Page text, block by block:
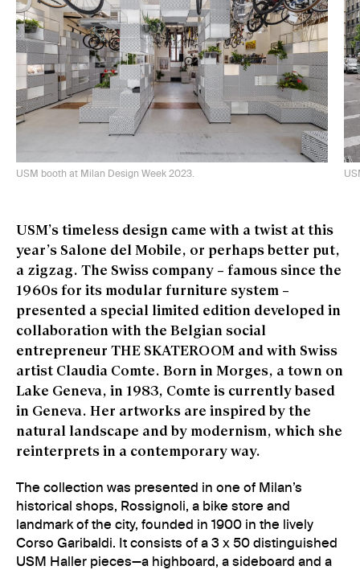
USM booth at Milan Design Week 2023.
USM’s timeless design came with a twist at this
year’s Salone del Mobile, or perhaps better put,
a zigzag. The Swiss company – famous since the
1960s for its modular furniture system –
presented a special limited edition developed in
collaboration with the Belgian social
entrepreneur THE SKATEROOM and with Swiss
artist Claudia Comte. Born in Morges, a town on
Lake Geneva, in 1983, Comte is currently based
in Geneva. Her artworks are inspired by the
natural landscape and by modernism, which she
reinterprets in a contemporary way.
The collection was presented in one of Milan’s
historical shops, Rossignoli, a bike store and
landmark of the city, founded in 1900 in the lively
Corso Garibaldi. It consists of a 3 x 50 distinguished
USM Haller pieces—a highboard, a sideboard and a